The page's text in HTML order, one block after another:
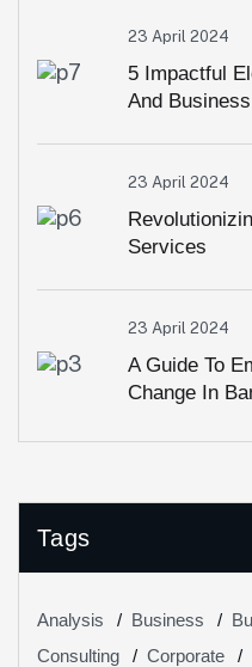
23 April 2024
5 Impactful
And Business
23 April 2024
Services
23 April 2024
A Guide To
Change In
Tags
Analysis Business
Consulting
Corporate